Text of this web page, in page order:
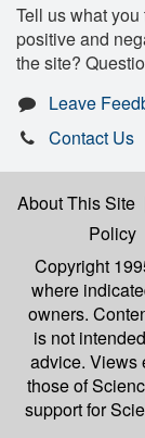
Tell us what
positive and
the site?
Leave
Contact Us
About This Site
Policy
Copyright
where
owners.
is not
advice. Views
those of
support for